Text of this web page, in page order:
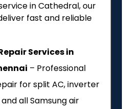
in Cathedral, our
fast and reliable
Services in
– Professional
for split AC, inverter
all Samsung air